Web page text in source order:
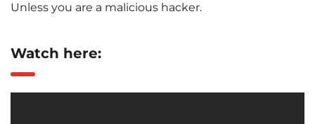
Unless you are a malicious hacker.
Watch here: